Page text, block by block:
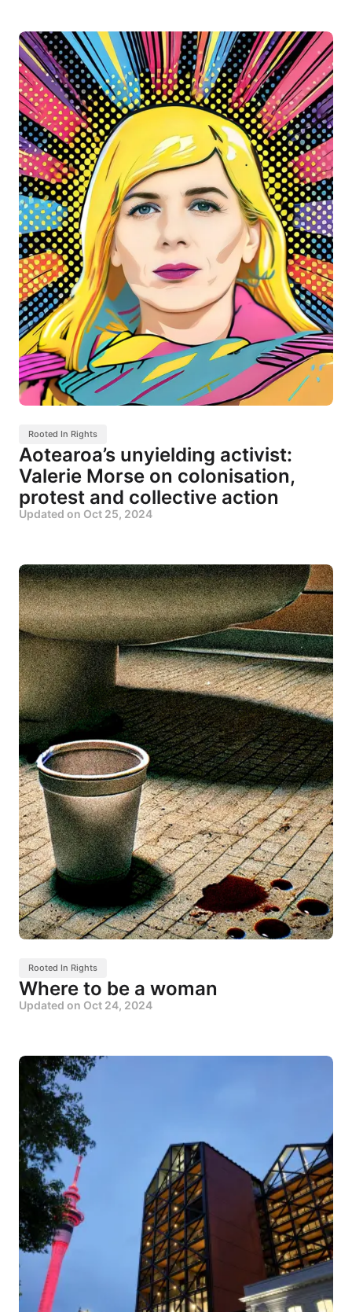
Rooted In Rights
Aotearoa’s unyielding activist:
Valerie Morse on colonisation,
protest and collective action
Updated on Oct 25, 2024
Rooted In Rights
Where to be a woman
Updated on Oct 24, 2024